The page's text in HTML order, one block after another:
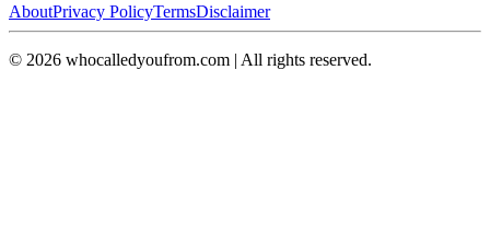
AboutPrivacy PolicyTermsDisclaimer
© 2026 whocalledyoufrom.com | All rights reserved.